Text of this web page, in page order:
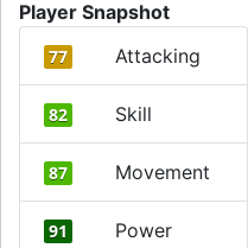
Player Snapshot
77 Attacking
82 Skill
87 Movement
91 Power